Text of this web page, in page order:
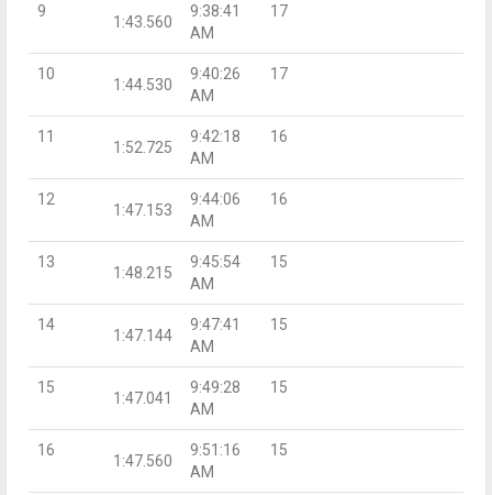
9
1:43.560
9:38:41
AM
17
10
1:44.530
9:40:26
AM
17
11
1:52.725
9:42:18
AM
16
12
1:47.153
9:44:06
AM
16
13
1:48.215
9:45:54
AM
15
14
1:47.144
9:47:41
AM
15
15
1:47.041
9:49:28
AM
15
16
1:47.560
9:51:16
AM
15